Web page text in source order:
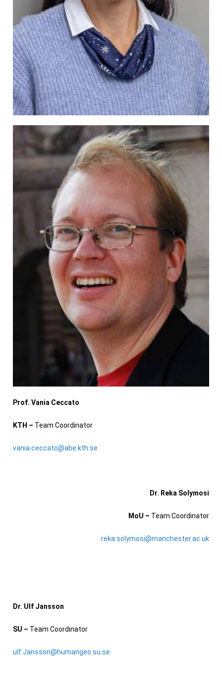
Prof. Vania Ceccato
KTH – Team Coordinator
vania.ceccato@abe.kth.se
Dr. Reka Solymosi
MoU – Team Coordinator
reka.solymosi@manchester.ac.uk
Dr. Ulf Jansson
SU – Team Coordinator
ulf.Jansson@humangeo.su.se